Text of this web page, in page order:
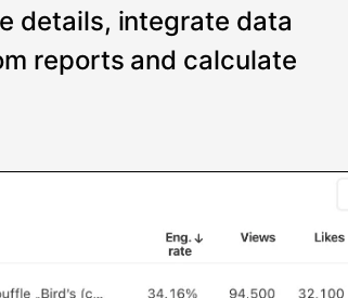
details, integrate data
reports and calculate